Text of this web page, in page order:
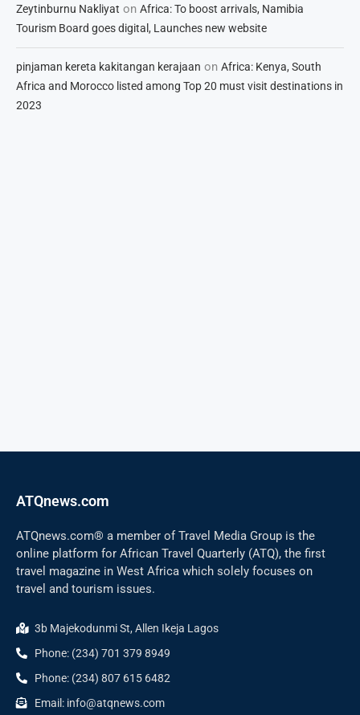
Zeytinburnu Nakliyat on Africa: To boost arrivals, Namibia
Tourism Board goes digital, Launches new website
pinjaman kereta kakitangan kerajaan on Africa: Kenya, South
Africa and Morocco listed among Top 20 must visit destinations in
2023
ATQnews.com
ATQnews.com® a member of Travel Media Group is the
online platform for African Travel Quarterly (ATQ), the first
travel magazine in West Africa which solely focuses on
travel and tourism issues.
3b Majekodunmi St, Allen Ikeja Lagos
Phone: (234) 701 379 8949
Phone: (234) 807 615 6482
Email: info@atqnews.com